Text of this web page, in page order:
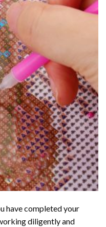
have completed your
diligently and